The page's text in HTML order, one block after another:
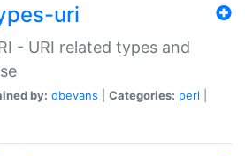
uri
- URI related types and
by: dbevans Categories: perl